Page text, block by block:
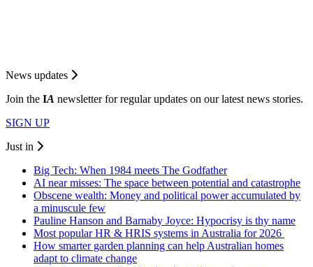
News updates
Join the IA newsletter for regular updates on our latest news stories.
SIGN UP
Just in
Big Tech: When 1984 meets The Godfather
AI near misses: The space between potential and catastrophe
Obscene wealth: Money and political power accumulated by
a minuscule few
Pauline Hanson and Barnaby Joyce: Hypocrisy is thy name
Most popular HR & HRIS systems in Australia for 2026
How smarter garden planning can help Australian homes
adapt to climate change